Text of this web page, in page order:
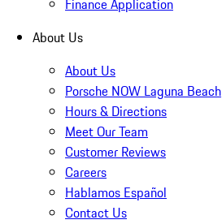
Finance Application
About Us
About Us
Porsche NOW Laguna Beach
Hours & Directions
Meet Our Team
Customer Reviews
Careers
Hablamos Español
Contact Us